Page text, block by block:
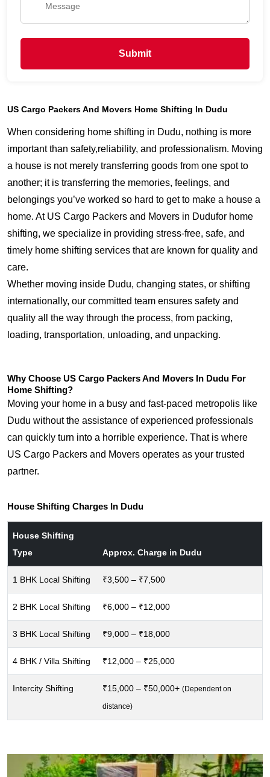
Submit
US Cargo Packers And Movers Home Shifting In Dudu
When considering home shifting in Dudu, nothing is more
important than safety,reliability, and professionalism. Moving
a house is not merely transferring goods from one spot to
another; it is transferring the memories, feelings, and
belongings you’ve worked so hard to get to make a house a
home. At US Cargo Packers and Movers in Dudufor home
shifting, we specialize in providing stress-free, safe, and
timely home shifting services that are known for quality and
care.
Whether moving inside Dudu, changing states, or shifting
internationally, our committed team ensures safety and
quality all the way through the process, from packing,
loading, transportation, unloading, and unpacking.
Why Choose US Cargo Packers And Movers In Dudu For
Home Shifting?
Moving your home in a busy and fast-paced metropolis like
Dudu without the assistance of experienced professionals
can quickly turn into a horrible experience. That is where
US Cargo Packers and Movers operates as your trusted
partner.
House Shifting Charges In Dudu
House Shifting
Type
Approx. Charge in Dudu
1 BHK Local Shifting ₹3,500 – ₹7,500
2 BHK Local Shifting ₹6,000 – ₹12,000
3 BHK Local Shifting ₹9,000 – ₹18,000
4 BHK / Villa Shifting ₹12,000 – ₹25,000
Intercity Shifting ₹15,000 – ₹50,000+ (Dependent on
distance)